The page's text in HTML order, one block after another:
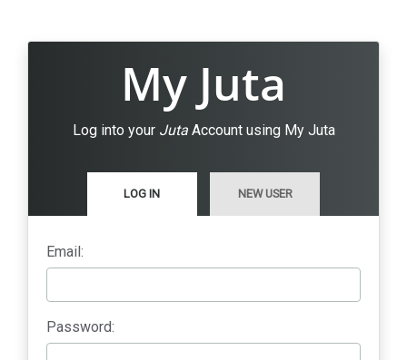
My Juta
Log into your JutaAccount using My Juta
LOG IN NEW USER
Email:
Password: